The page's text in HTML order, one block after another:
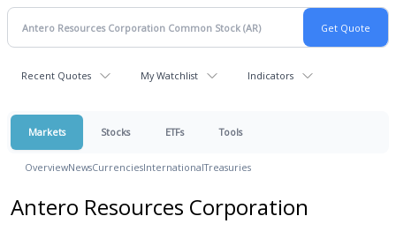
Recent Quotes My Watchlist Indicators
Markets Stocks ETFs Tools
OverviewNewsCurrenciesInternationalTreasuries
Antero Resources Corporation